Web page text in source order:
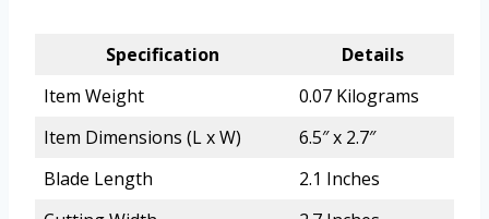
Specification
Details
Item Weight
0.07 Kilograms
Item Dimensions (L x W)
6.5″ x 2.7″
Blade Length
2.1 Inches